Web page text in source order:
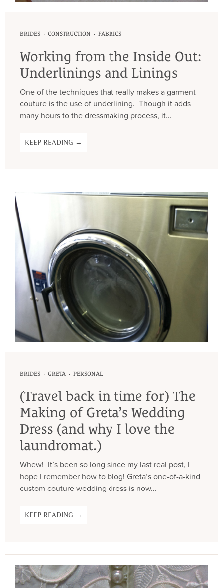
BRIDES · CONSTRUCTION · FABRICS
Working from the Inside Out:
Underlinings and Linings
One of the techniques that really makes a garment
couture is the use of underlining. Though it adds
many hours to the dressmaking process, it…
KEEP READING →
BRIDES · GRETA · PERSONAL
(Travel back in time for) The
Making of Greta’s Wedding
Dress (and why I love the
laundromat.)
Whew! It’s been so long since my last real post, I
hope I remember how to blog! Greta’s one-of-a-kind
custom couture wedding dress is now…
KEEP READING →